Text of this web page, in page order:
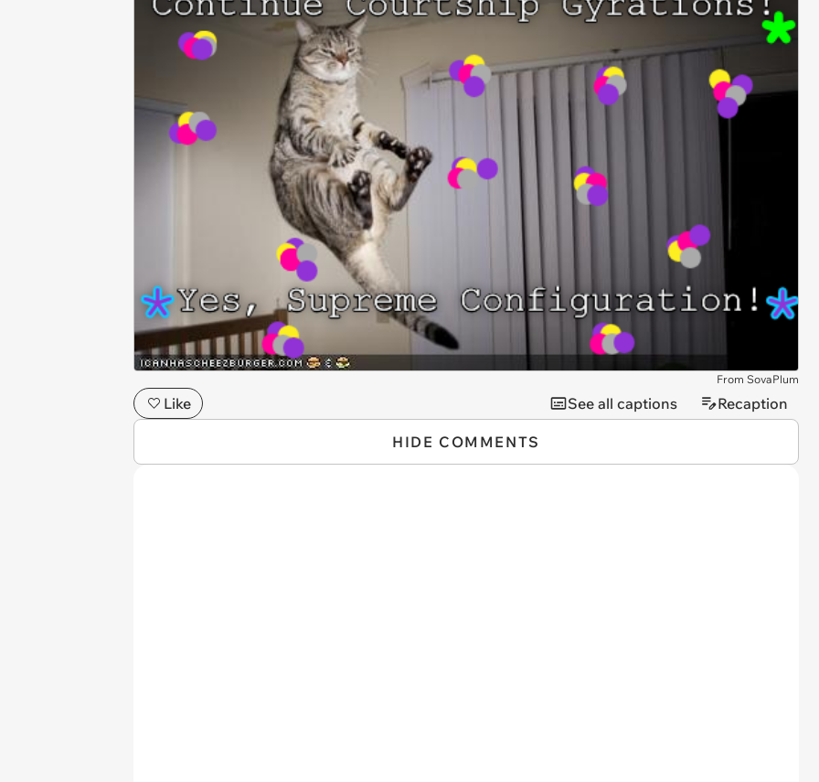
From SovaPlum
Like See all captions Recaption
HIDE COMMENTS